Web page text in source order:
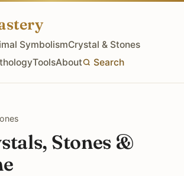
SymbolismCrystal & Stones
ToolsAbout Search
Stones &